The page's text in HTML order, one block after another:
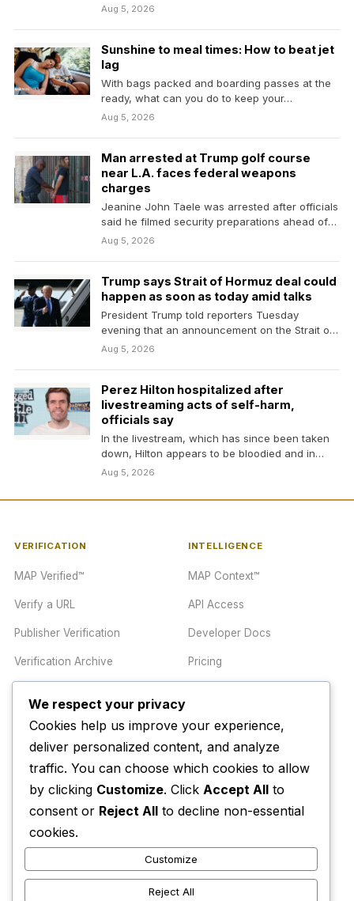
Aug 5, 2026
Sunshine to meal times: How to beat jet
lag
With bags packed and boarding passes at the
ready, what can you do to keep your…
Aug 5, 2026
Man arrested at Trump golf course
near L.A. faces federal weapons
charges
Jeanine John Taele was arrested after officials
said he filmed security preparations ahead of
President Trump’s…
Aug 5, 2026
Trump says Strait of Hormuz deal could
happen as soon as today amid talks
President Trump told reporters Tuesday
evening that an announcement on the Strait of
Hormuz could happen…
Aug 5, 2026
Perez Hilton hospitalized after
livestreaming acts of self-harm,
officials say
In the livestream, which has since been taken
down, Hilton appears to be bloodied and in…
Aug 5, 2026
VERIFICATION
MAP Verified™
Verify a URL
Publisher Verification
Verification Archive
INTELLIGENCE
MAP Context™
API Access
Developer Docs
Pricing
TRUST CENTER
Methodology
Editorial Standards
Corrections Policy
AI Disclosure Policy
Contact
Newsletter
We respect your privacy
Cookies help us improve your experience,
deliver personalized content, and analyze
traffic. You can choose which cookies to allow
by clicking Customize. Click Accept All to
consent or Reject All to decline non-essential
cookies.
Customize
Reject All